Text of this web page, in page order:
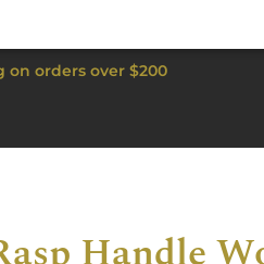
on orders over $200